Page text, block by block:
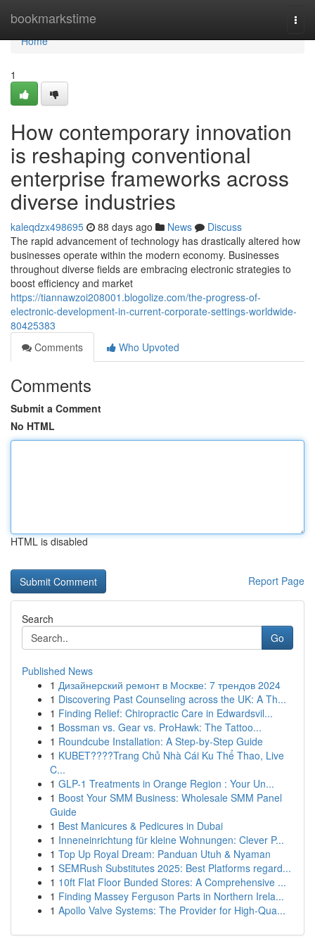
bookmarkstime
Home
Home
1
How contemporary innovation
is reshaping conventional
enterprise frameworks across
diverse industries
kaleqdzx498695 88 days ago News
Discuss
The rapid advancement of technology has drastically altered how
businesses operate within the modern economy. Businesses
throughout diverse fields are embracing electronic strategies to
boost efficiency and market
https://tiannawzoi208001.blogolize.com/the-progress-of-
electronic-development-in-current-corporate-settings-worldwide-
80425383
Comments
Who Upvoted
Comments
Submit a Comment
No HTML
HTML is disabled
Report Page
Search
Go
Published News
1 Дизайнерский ремонт в Москве: 7 трендов 2024
1 Discovering Past Counseling across the UK: A Th...
1 Finding Relief: Chiropractic Care in Edwardsvil...
1 Bossman vs. Gear vs. ProHawk: The Tattoo...
1 Roundcube Installation: A Step-by-Step Guide
1 KUBET????️Trang Chủ Nhà Cái Ku Thể Thao, Live
C...
1 GLP-1 Treatments in Orange Region : Your Un...
1 Boost Your SMM Business: Wholesale SMM Panel
Guide
1 Best Manicures & Pedicures in Dubai
1 Inneneinrichtung für kleine Wohnungen: Clever P...
1 Top Up Royal Dream: Panduan Utuh & Nyaman
1 SEMRush Substitutes 2025: Best Platforms regard...
1 10ft Flat Floor Bunded Stores: A Comprehensive ...
1 Finding Massey Ferguson Parts in Northern Irela...
1 Apollo Valve Systems: The Provider for High-Qua...